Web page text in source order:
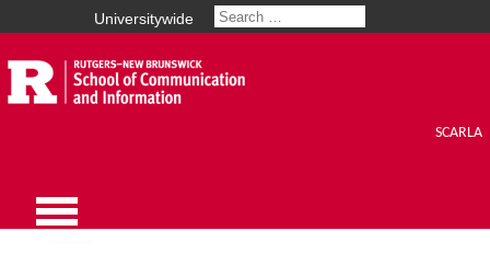
Universitywide
SCARLA